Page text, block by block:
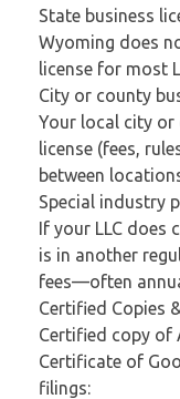
State business
Wyoming does
license for most
City or county
Your local city or
license (fees,
between
Special industry
If your LLC
is in another
fees—often
Certified Copies
Certified copy of
Certificate of
filings: